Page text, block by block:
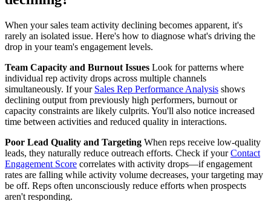
When your sales team activity declining becomes apparent, it's
rarely an isolated issue. Here's how to diagnose what's driving the
drop in your team's engagement levels.
Team Capacity and Burnout Issues Look for patterns where
individual rep activity drops across multiple channels
simultaneously. If your Sales Rep Performance Analysis shows
declining output from previously high performers, burnout or
capacity constraints are likely culprits. You'll also notice increased
time between activities and reduced quality in interactions.
Poor Lead Quality and Targeting When reps receive low-quality
leads, they naturally reduce outreach efforts. Check if yourContact
Engagement Score correlates with activity drops—if engagement
rates are falling while activity volume decreases, your targeting may
be off. Reps often unconsciously reduce efforts when prospects
aren't responding.